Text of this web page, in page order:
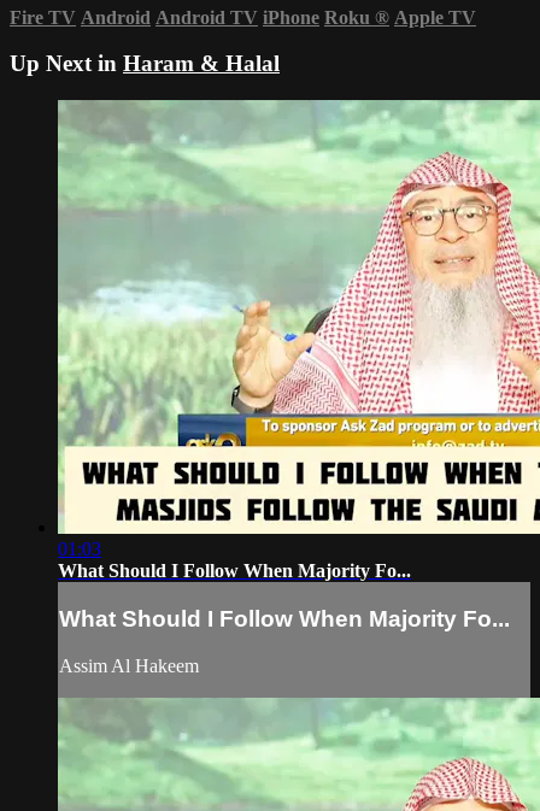
Fire TV Android Android TV iPhone Roku ® Apple TV
Up Next in Haram & Halal
01:03
What Should I Follow When Majority Fo...
What Should I Follow When Majority Fo...
Assim Al Hakeem